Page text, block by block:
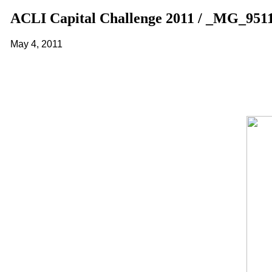
ACLI Capital Challenge 2011 /
May 4, 2011